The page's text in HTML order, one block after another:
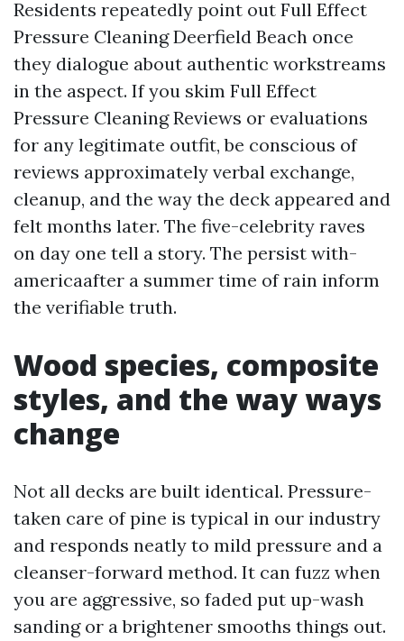
Residents repeatedly point out Full Effect
Pressure Cleaning Deerfield Beach once
they dialogue about authentic workstreams
in the aspect. If you skim Full Effect
Pressure Cleaning Reviews or evaluations
for any legitimate outfit, be conscious of
reviews approximately verbal exchange,
cleanup, and the way the deck appeared and
felt months later. The five-celebrity raves
on day one tell a story. The persist with-
americaafter a summer time of rain inform
the verifiable truth.
Wood species, composite
styles, and the way ways
change
Not all decks are built identical. Pressure-
taken care of pine is typical in our industry
and responds neatly to mild pressure and a
cleanser-forward method. It can fuzz when
you are aggressive, so faded put up-wash
sanding or a brightener smooths things out.